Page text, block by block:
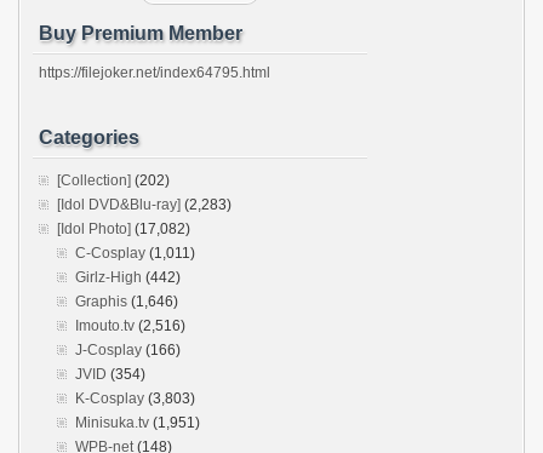
Buy Premium Member
https://filejoker.net/index64795.html
Categories
[Collection] (202)
[Idol DVD&Blu-ray] (2,283)
[Idol Photo] (17,082)
C-Cosplay (1,011)
Girlz-High (442)
Graphis (1,646)
Imouto.tv (2,516)
J-Cosplay (166)
JVID (354)
K-Cosplay (3,803)
Minisuka.tv (1,951)
WPB-net(148)